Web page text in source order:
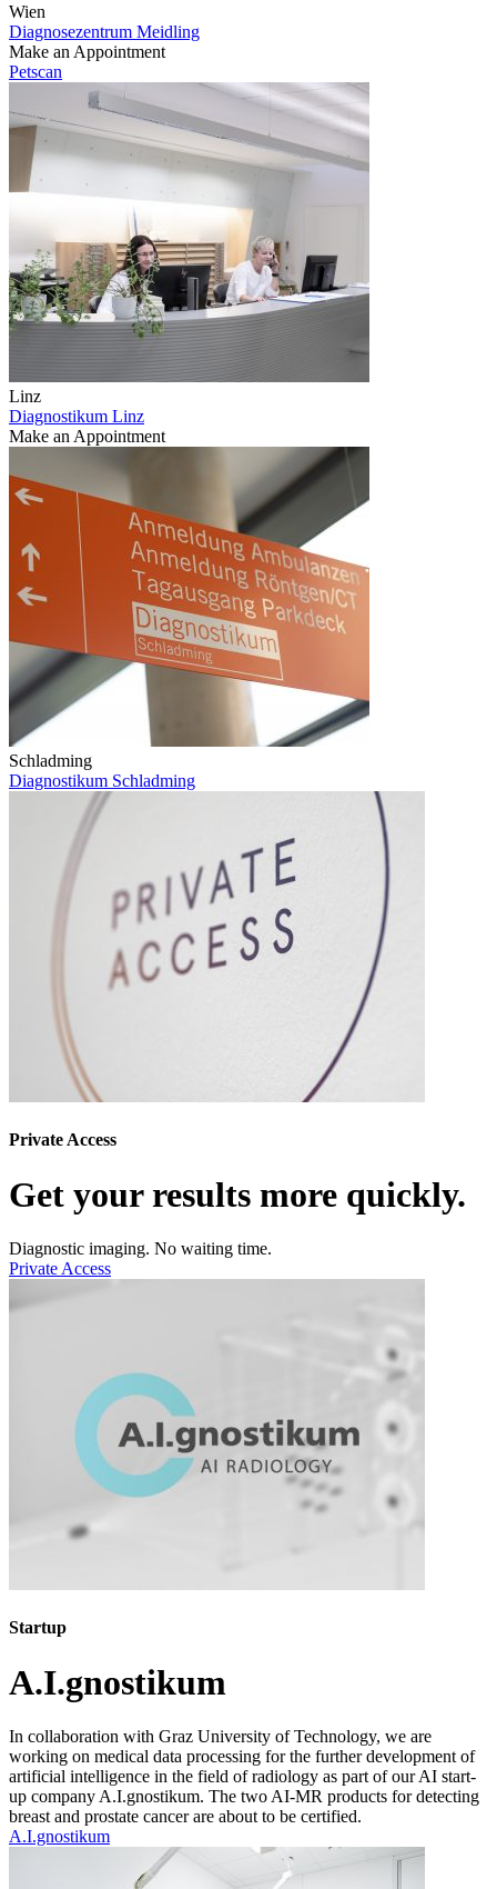
Wien
Diagnosezentrum Meidling
Make an Appointment
Petscan
Linz
Diagnostikum Linz
Make an Appointment
Schladming
Diagnostikum Schladming
Private Access
Get your results more quickly.
Diagnostic imaging. No waiting time.
Private Access
Startup
A.I.gnostikum
In collaboration with Graz University of Technology, we are
working on medical data processing for the further development of
artificial intelligence in the field of radiology as part of our AI start-
up company A.I.gnostikum. The two AI-MR products for detecting
breast and prostate cancer are about to be certified.
A.I.gnostikum